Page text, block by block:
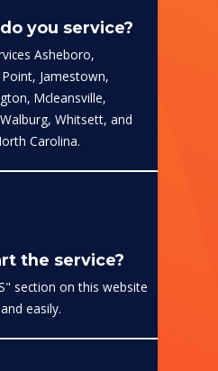
you service?
Asheboro,
Jamestown,
Mcleansville,
Whitsett, and
Carolina.
the service?
section on this website
easily.